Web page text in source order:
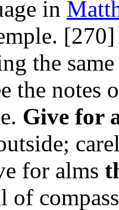
in
the
the notes
Give for
for alms
of